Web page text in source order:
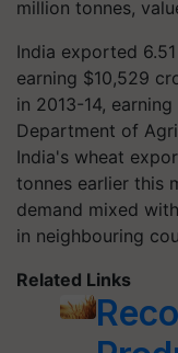
million tonnes,
India exported
earning $10,529
in 2013-14,
Department of
India's wheat
tonnes earlier this
demand mixed
in neighbouring
Related Links